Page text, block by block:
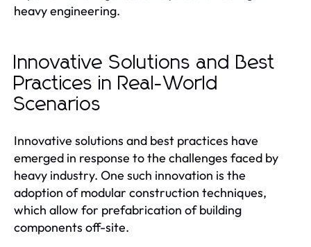
heavy engineering.
Innovative Solutions and Best
Practices in Real-World
Scenarios
Innovative solutions and best practices have
emerged in response to the challenges faced by
heavy industry. One such innovation is the
adoption of modular construction techniques,
which allow for prefabrication of building
components off-site.